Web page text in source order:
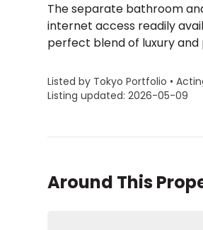
The separate bathroom
internet access readily
perfect blend of luxury
Listed by Tokyo Portfolio •
Listing updated: 2026-05-09
Around This